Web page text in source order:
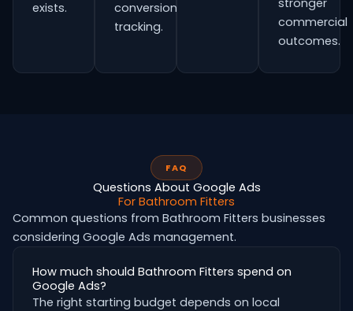
exists.
conversion
tracking.
stronger
commercial
outcomes.
FAQ
Questions About Google Ads
For Bathroom Fitters
Common questions from Bathroom Fitters businesses
considering Google Ads management.
How much should Bathroom Fitters spend on
Google Ads?
The right starting budget depends on local